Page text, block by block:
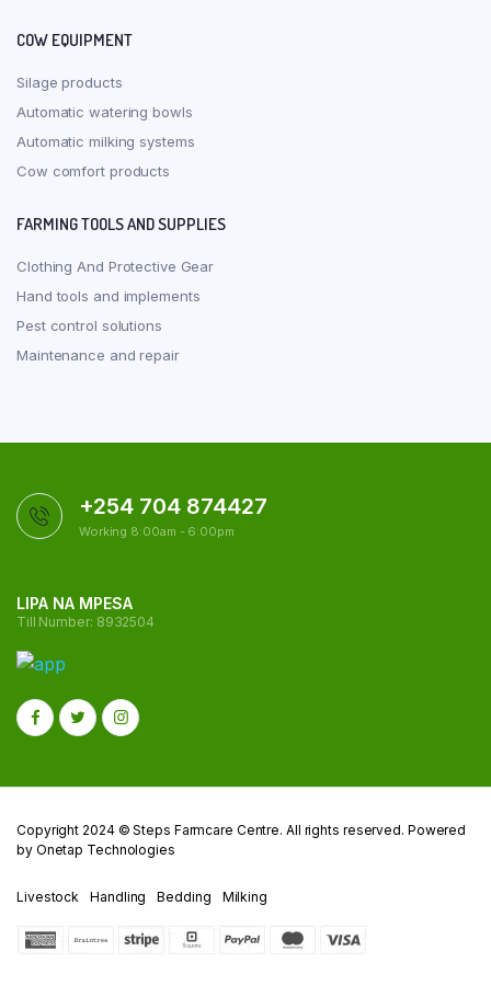
COW EQUIPMENT
Silage products
Automatic watering bowls
Automatic milking systems
Cow comfort products
FARMING TOOLS AND SUPPLIES
Clothing And Protective Gear
Hand tools and implements
Pest control solutions
Maintenance and repair
+254 704 874427
Working 8:00am - 6:00pm
LIPA NA MPESA
Till Number: 8932504
Copyright 2024 © Steps Farmcare Centre. All rights reserved. Powered
by Onetap Technologies
Livestock Handling Bedding Milking